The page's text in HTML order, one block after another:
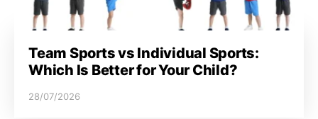
Team Sports vs Individual Sports:
Which Is Better for Your Child?
28/07/2026